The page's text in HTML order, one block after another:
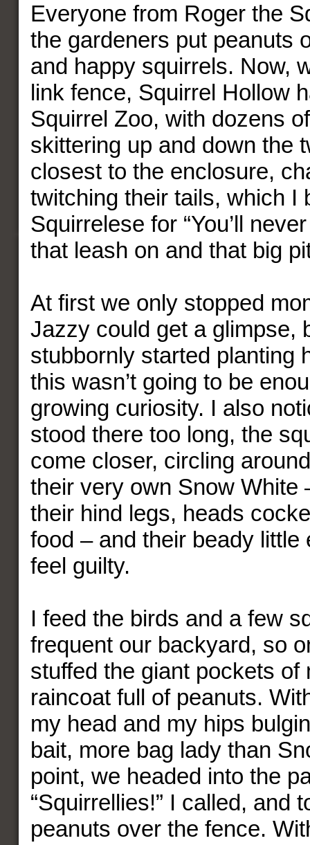
Everyone from Roger the
the gardeners put peanuts
and happy squirrels. Now,
link fence, Squirrel Hollow
Squirrel Zoo, with dozens
skittering up and down the
closest to the enclosure,
twitching their tails, which I
Squirrelese for “You’ll
that leash on and that big
At first we only stopped
Jazzy could get a glimpse,
stubbornly started planting
this wasn’t going to be
growing curiosity. I also
stood there too long, the
come closer, circling
their very own Snow White
their hind legs, heads
food – and their beady little
feel guilty.
I feed the birds and a few
frequent our backyard, so
stuffed the giant pockets of
raincoat full of peanuts.
my head and my hips
bait, more bag lady than
point, we headed into the
“Squirrellies!” I called, and
peanuts over the fence.